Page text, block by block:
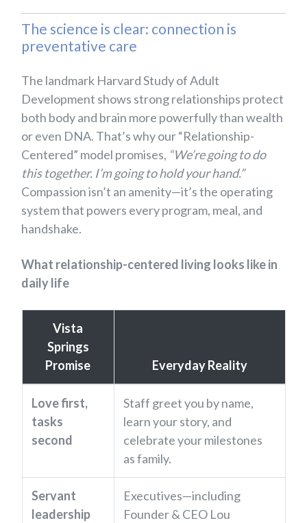
The science is clear: connection is
preventative care
The landmark Harvard Study of Adult
Development shows strong relationships protect
both body and brain more powerfully than wealth
or even DNA. That’s why our “Relationship-
Centered” model promises, “We’re going to do
this together. I’m going to hold your hand.”
Compassion isn’t an amenity—it’s the operating
system that powers every program, meal, and
handshake.
What relationship-centered living looks like in
daily life
Vista
Springs
Promise
Everyday Reality
Love first,
tasks
second
Staff greet you by name,
learn your story, and
celebrate your milestones
as family.
Servant
leadership
Executives—including
Founder & CEO Lou